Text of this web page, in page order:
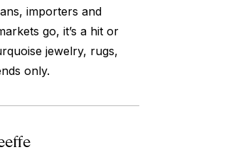
importers and
go, it’s a hit or
jewelry, rugs,
only.